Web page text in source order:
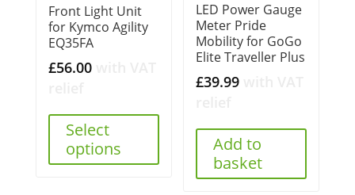
Front Light Unit
for Kymco Agility
EQ35FA
£56.00
Select
options
LED Power Gauge
Meter Pride
Mobility for GoGo
Elite Traveller Plus
£39.99
Add to
basket